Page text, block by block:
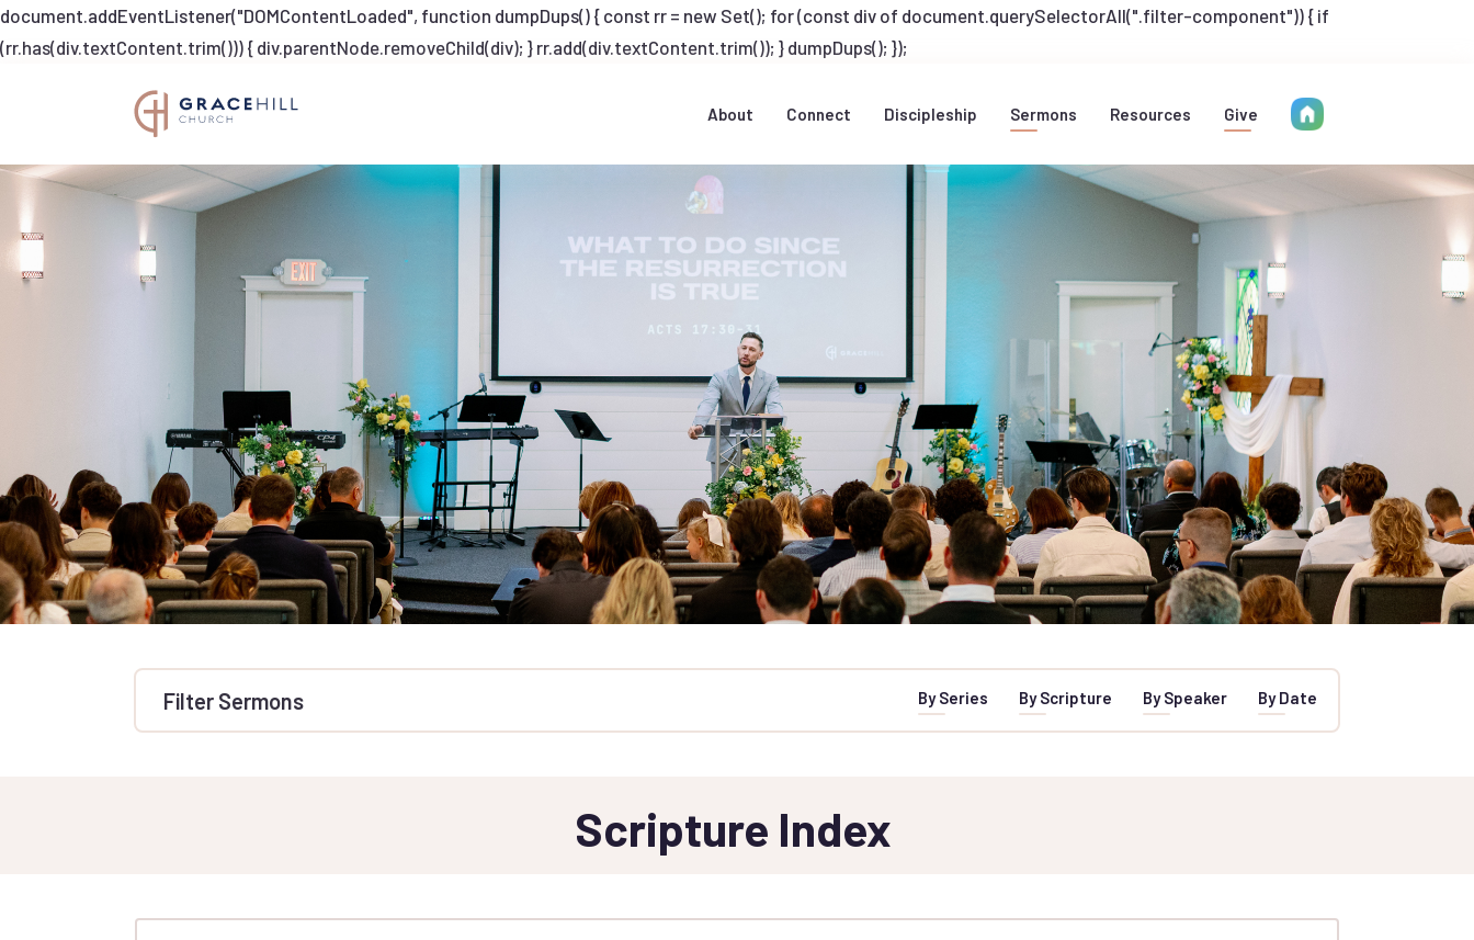
document.addEventListener("DOMContentLoaded", function dumpDups() { const rr = new Set(); for (const div of document.querySelectorAll(".filter-component")) { if
(rr.has(div.textContent.trim())) { div.parentNode.removeChild(div); } rr.add(div.textContent.trim()); } dumpDups(); });
About Connect Discipleship Sermons Resources Give
Filter Sermons By Series By Scripture By Speaker By Date
Scripture Index